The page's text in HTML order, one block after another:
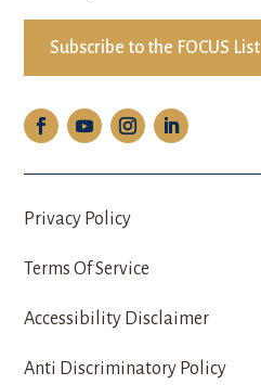
Subscribe to the FOCUS List
Privacy Policy
Terms Of Service
Accessibility Disclaimer
Anti Discriminatory Policy